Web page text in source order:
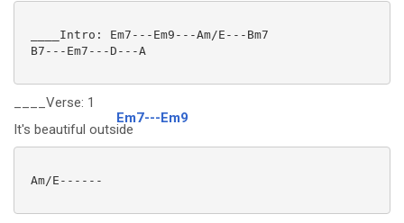
____Intro: Em7---Em9---Am/E---Bm7
B7---Em7---D---A
____Verse: 1
It's beautiful outs
Em7---Em9
ide
Am/E------